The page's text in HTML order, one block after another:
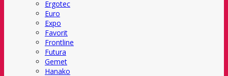
Ergotec
Euro
Expo
Favorit
Frontline
Futura
Gemet
Hanako